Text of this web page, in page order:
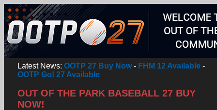
Latest News: OOTP 27 Buy Now- FHM 12 Available -
OOTP Go! 27 Available
OUT OF THE PARK BASEBALL 27 BUY
NOW!